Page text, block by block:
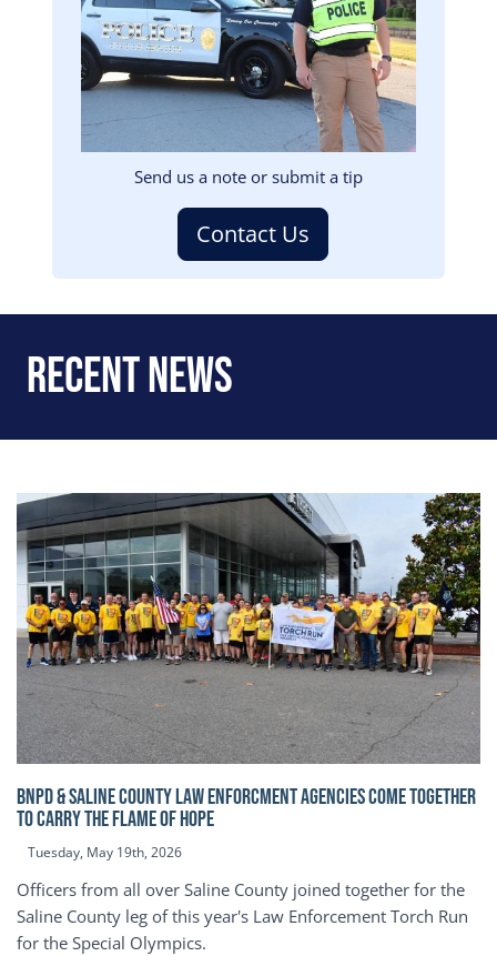
Send us a note or submit a tip
Contact Us
Recent News
BNPD & SALINE COUNTY LAW ENFORCMENT AGENCIES COME TOGETHER
TO CARRY THE FLAME OF HOPE
Tuesday, May 19th, 2026
Officers from all over Saline County joined together for the
Saline County leg of this year's Law Enforcement Torch Run
for the Special Olympics.